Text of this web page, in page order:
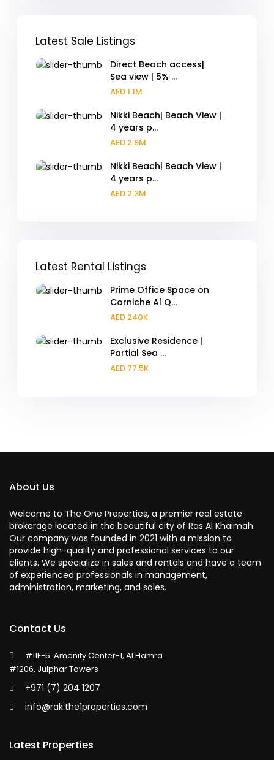
Latest Sale Listings
Direct Beach access|
Sea view | 5% ...
AED 1.1M
Nikki Beach| Beach View |
4 years p...
AED 2.9M
Nikki Beach| Beach View |
4 years p...
AED 2.3M
Latest Rental Listings
Prime Office Space on
Corniche Al Q...
AED 240K
Exclusive Residence |
Partial Sea ...
AED 77.5K
About Us
Welcome to The One Properties, a premier real estate
brokerage located in the beautiful city of Ras Al Khaimah.
Our company was founded in 2021 with a mission to
provide high-quality and professional services to our
clients. We specialize in sales and rentals and have a team
of experienced professionals in management,
administration, marketing, and sales.
Contact Us
#11F-5. Amenity Center-1, Al Hamra
#1206, Julphar Towers
+971 (7) 204 1207
info@rak.the1properties.com
Latest Properties